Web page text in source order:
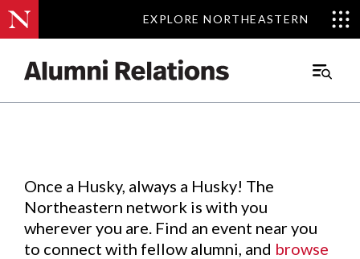
EXPLORE NORTHEASTERN
EXPLORE NORTHEASTERN
Main
Events.
Once a Husky, always a Husky! The
Northeastern network is with you
wherever you are. Find an event near you
to connect with fellow alumni, and browse